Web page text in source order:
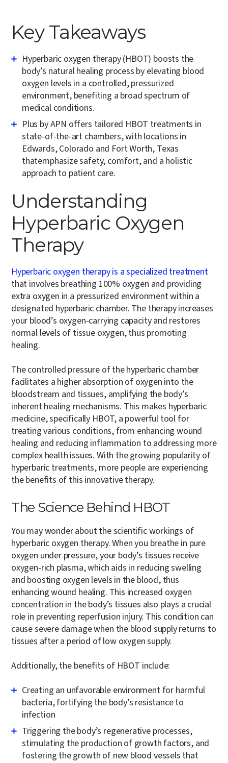
Key Takeaways
Hyperbaric oxygen therapy (HBOT) boosts the
body’s natural healing process by elevating blood
oxygen levels in a controlled, pressurized
environment, benefiting a broad spectrum of
medical conditions.
Plus by APN offers tailored HBOT treatments in
state-of-the-art chambers, with locations in
Edwards, Colorado and Fort Worth, Texas
thatemphasize safety, comfort, and a holistic
approach to patient care.
Understanding
Hyperbaric Oxygen
Therapy
Hyperbaric oxygen therapy is a specialized treatment
that involves breathing 100% oxygen and providing
extra oxygen in a pressurized environment within a
designated hyperbaric chamber. The therapy increases
your blood’s oxygen-carrying capacity and restores
normal levels of tissue oxygen, thus promoting
healing.
The controlled pressure of the hyperbaric chamber
facilitates a higher absorption of oxygen into the
bloodstream and tissues, amplifying the body’s
inherent healing mechanisms. This makes hyperbaric
medicine, specifically HBOT, a powerful tool for
treating various conditions, from enhancing wound
healing and reducing inflammation to addressing more
complex health issues. With the growing popularity of
hyperbaric treatments, more people are experiencing
the benefits of this innovative therapy.
The Science Behind HBOT
You may wonder about the scientific workings of
hyperbaric oxygen therapy. When you breathe in pure
oxygen under pressure, your body’s tissues receive
oxygen-rich plasma, which aids in reducing swelling
and boosting oxygen levels in the blood, thus
enhancing wound healing. This increased oxygen
concentration in the body’s tissues also plays a crucial
role in preventing reperfusion injury. This condition can
cause severe damage when the blood supply returns to
tissues after a period of low oxygen supply.
Additionally, the benefits of HBOT include:
Creating an unfavorable environment for harmful
bacteria, fortifying the body’s resistance to
infection
Triggering the body’s regenerative processes,
stimulating the production of growth factors, and
fostering the growth of new blood vessels that